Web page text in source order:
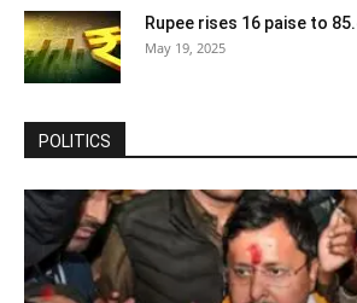
Rupee rises 16 paise to
May 19, 2025
POLITICS